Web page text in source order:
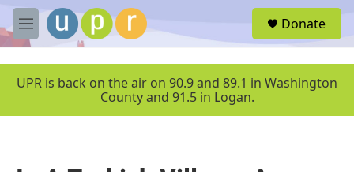
Skip to main content
M
e
u
Donate
UPR is back on the air on 90.9 and 89.1 in Washington
County and 91.5 in Logan.